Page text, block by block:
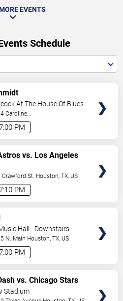
EVENTS
Schedule
PM
At The House Of Blues
Caroline
,TX,US
PM
vs. Los Angeles
St. Houston,TX, US
PM
Hall - Downstairs
N. Main Houston,TX, US
vs. Chicago Stars
Stadium